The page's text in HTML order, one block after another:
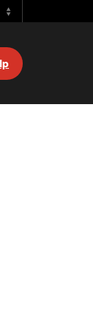
Switch